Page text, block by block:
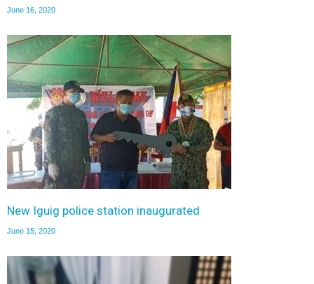
June 16, 2020
New Iguig police station inaugurated
June 15, 2020